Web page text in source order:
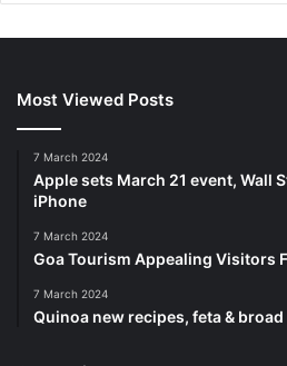
Most Viewed Posts
7 March 2024
Apple sets March 21 event, Wall
iPhone
7 March 2024
Goa Tourism Appealing Visitors
7 March 2024
Quinoa new recipes, feta & broad